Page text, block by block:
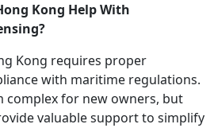
Kong Help With
Kong requires proper
with maritime regulations.
complex for new owners, but
valuable support to simplify